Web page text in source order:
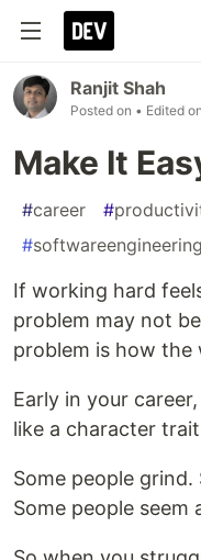
Ranjit Shah
Posted on • Edited on
Make It
#career #
#softwareengineering
If working hard
problem may not
problem is how the
Early in your
like a character
Some people
Some people seem